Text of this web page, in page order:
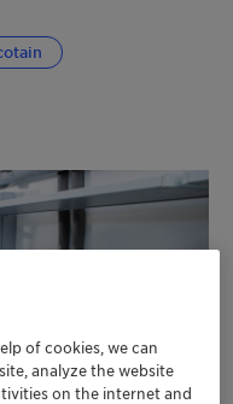
of cookies, we can
analyze the website
on the internet and